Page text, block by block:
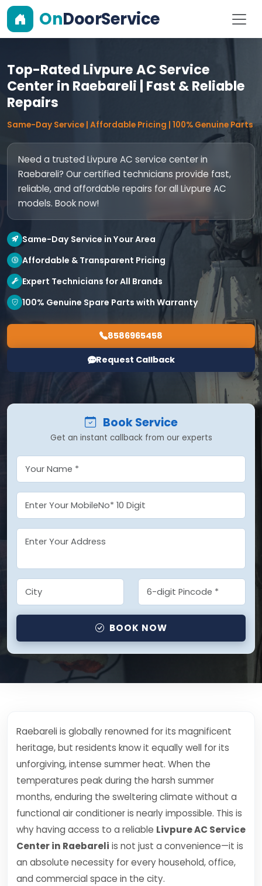
OnDoorService
Top-Rated Livpure AC Service
Center in Raebareli | Fast & Reliable
Repairs
Same-Day Service | Affordable Pricing | 100% Genuine Parts
Need a trusted Livpure AC service center in
Raebareli? Our certified technicians provide fast,
reliable, and affordable repairs for all Livpure AC
models. Book now!
Same-Day Service in Your Area
Affordable & Transparent Pricing
Expert Technicians for All Brands
100% Genuine Spare Parts with Warranty
8586965458
Request Callback
Book Service
Get an instant callback from our experts
BOOK NOW
Raebareli is globally renowned for its magnificent
heritage, but residents know it equally well for its
unforgiving, intense summer heat. When the
temperatures peak during the harsh summer
months, enduring the sweltering climate without a
functional air conditioner is nearly impossible. This is
why having access to a reliable Livpure AC Service
Center in Raebareli is not just a convenience—it is
an absolute necessity for every household, office,
and commercial space in the city.